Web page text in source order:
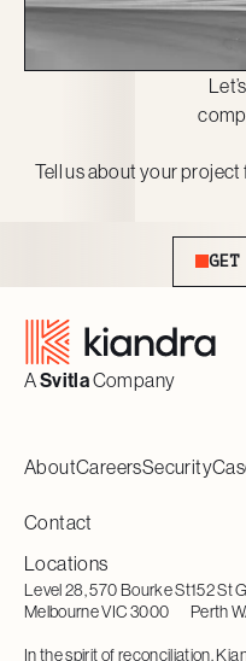
Tell us about your
ASvitlaCompany
AboutCareersSecurity
Contact
Locations
Level 28, 570 Bourke St
Melbourne VIC 3000
152 St
Perth
In the spirit of reconciliation,